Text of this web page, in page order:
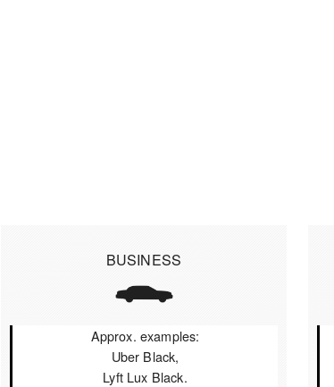
BUSINESS
Approx. examples:
Uber Black,
Lyft Lux Black.